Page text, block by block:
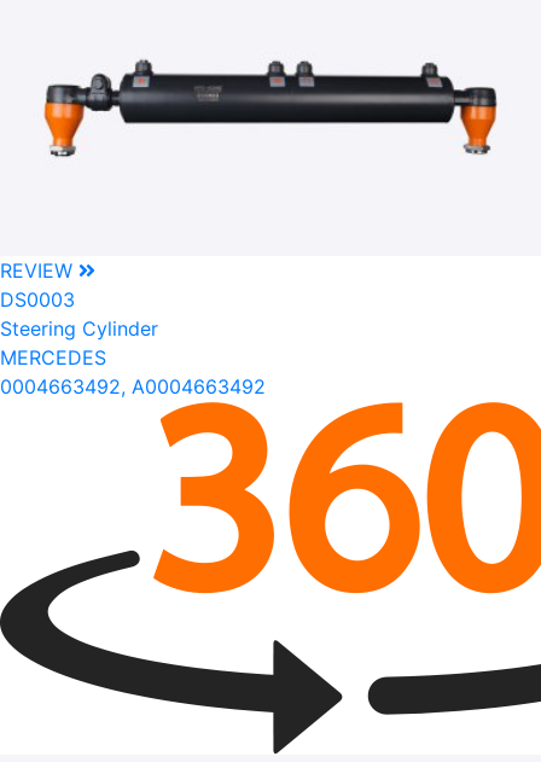
REVIEW
DS0003
Steering Cylinder
MERCEDES
0004663492, A0004663492